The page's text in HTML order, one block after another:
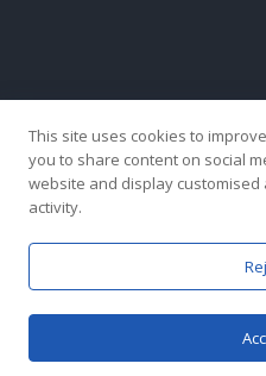
This site uses cookies to
you to share content on social
website and display
activity.